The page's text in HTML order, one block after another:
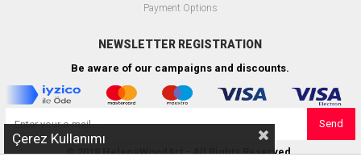
Payment Options
NEWSLETTER REGISTRATION
Be aware of our campaigns and discounts.
Send
© 2018 HelenaWoodArt - All Rights Reserved.
Çerez Kullanımı